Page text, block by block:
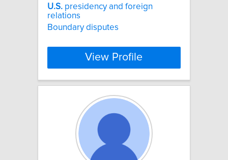
U.S. presidency and foreign
relations
Boundary disputes
View Profile